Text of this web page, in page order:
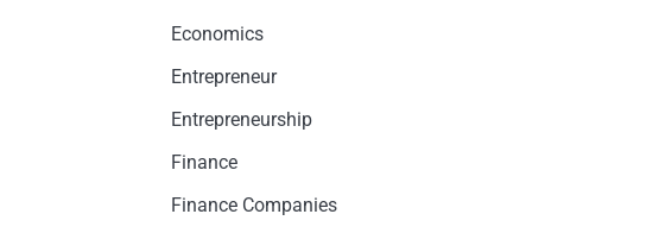
Economics
Entrepreneur
Entrepreneurship
Finance
Finance Companies